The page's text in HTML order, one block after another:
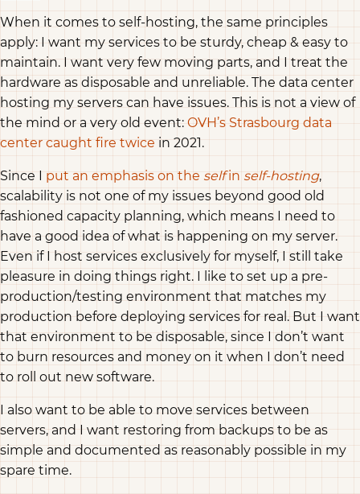
When it comes to self-hosting, the same principles
apply: I want my services to be sturdy, cheap & easy to
maintain. I want very few moving parts, and I treat the
hardware as disposable and unreliable. The data center
hosting my servers can have issues. This is not a view of
the mind or a very old event: OVH’s Strasbourg data
center caught fire twice in 2021.
Since I put an emphasis on the selfin self-hosting,
scalability is not one of my issues beyond good old
fashioned capacity planning, which means I need to
have a good idea of what is happening on my server.
Even if I host services exclusively for myself, I still take
pleasure in doing things right. I like to set up a pre-
production/testing environment that matches my
production before deploying services for real. But I want
that environment to be disposable, since I don’t want
to burn resources and money on it when I don’t need
to roll out new software.
I also want to be able to move services between
servers, and I want restoring from backups to be as
simple and documented as reasonably possible in my
spare time.